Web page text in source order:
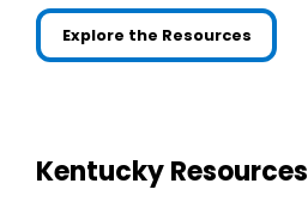
Explore the Resources
Kentucky Resources